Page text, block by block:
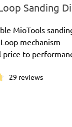
Sanding
MioTools
mechanism
price to
29 reviews